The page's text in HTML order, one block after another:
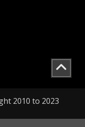
2010 to 2023